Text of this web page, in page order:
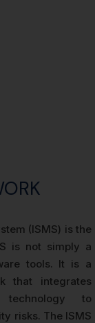
(ISMS) is the
is not simply a
tools. It is a
that integrates
to
risks. The ISMS